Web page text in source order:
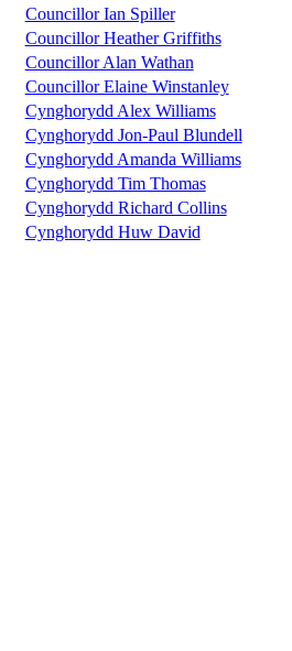
Councillor Ian Spiller
Councillor Heather Griffiths
Councillor Alan Wathan
Councillor Elaine Winstanley
Cynghorydd Alex Williams
Cynghorydd Jon-Paul Blundell
Cynghorydd Amanda Williams
Cynghorydd Tim Thomas
Cynghorydd Richard Collins
Cynghorydd Huw David